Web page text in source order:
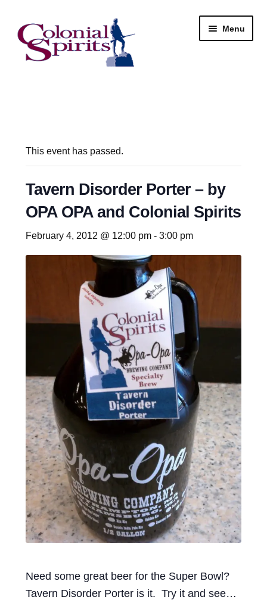
Skip
to
navigation
Skip
to
content
Menu
Email Signup
Beer
This event has passed.
Tavern Disorder Porter – by
OPA OPA and Colonial Spirits
February 4, 2012 @ 12:00 pm- 3:00 pm
Need some great beer for the Super Bowl?
Tavern Disorder Porter is it. Try it and see…